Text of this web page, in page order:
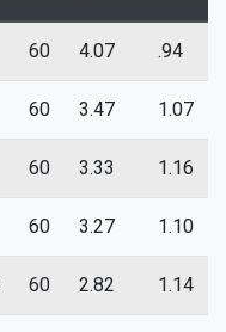
60 4.07 .94
60 3.47 1.07
60 3.33 1.16
60 3.27 1.10
60 2.82 1.14